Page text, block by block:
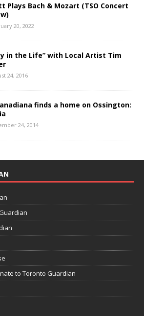
Plays Bach & Mozart (TSO Concert
20, 2022
in the Life” with Local Artist Tim
24, 2016
finds a home on Ossington:
24, 2014
to Toronto Guardian